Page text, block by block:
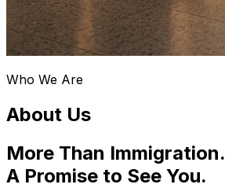
Who We Are
About Us
More Than Immigration.
A Promise to See You.